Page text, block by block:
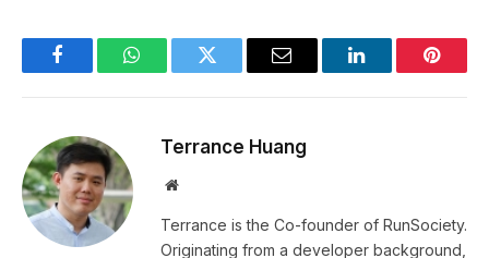
FacebookWhatsAppTwitter Email LinkedIn
Terrance Huang
Website
Terrance is the Co-founder of RunSociety.
Originating from a developer background,